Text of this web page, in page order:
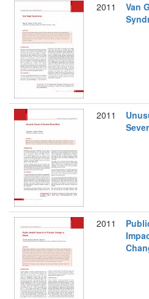
2011
Van
2011
2011